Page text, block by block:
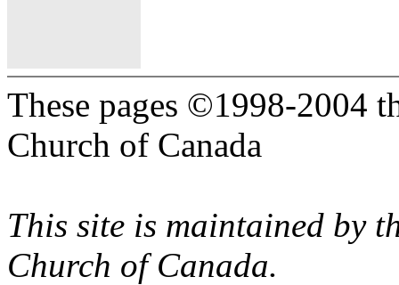
These pages ©1998-2004
Church of Canada
This site is maintained by
Church of Canada.